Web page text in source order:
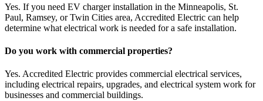
Yes. If you need EV charger installation in the Minneapolis, St.
Paul, Ramsey, or Twin Cities area, Accredited Electric can help
determine what electrical work is needed for a safe installation.
Do you work with commercial properties?
Yes. Accredited Electric provides commercial electrical services,
including electrical repairs, upgrades, and electrical system work for
businesses and commercial buildings.